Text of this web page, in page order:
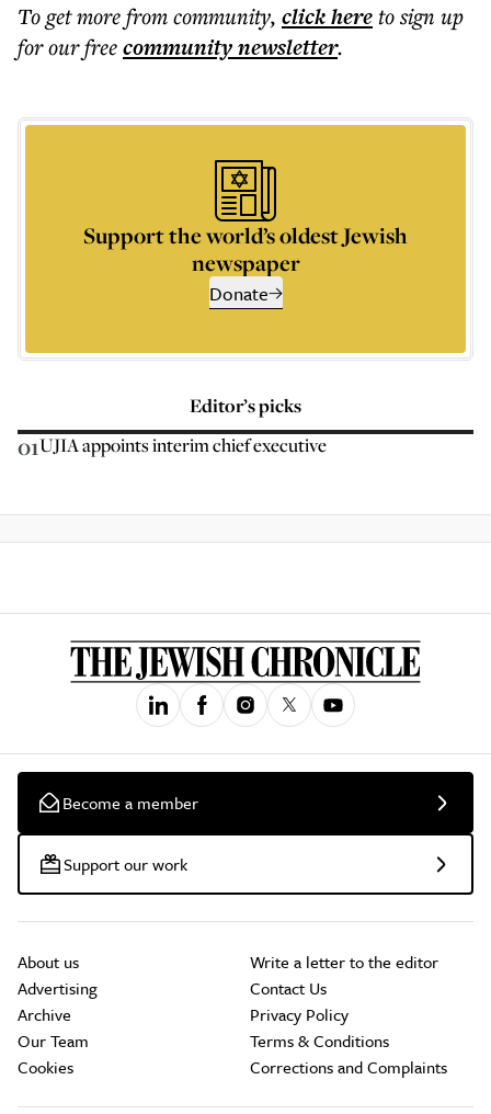
To get morefrom community, click hereto sign up
for our freecommunitynewsletter.
Support the world’s oldest Jewish
newspaper
Donate
Editor’s picks
01UJIA appoints interim chief executive
Become a member
Support our work
About us
Advertising
Archive
Our Team
Cookies
Write a letter to the editor
Contact Us
Privacy Policy
Terms & Conditions
Corrections and Complaints